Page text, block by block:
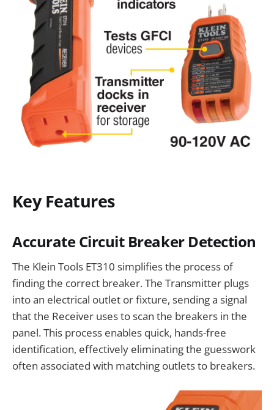
Key Features
Accurate Circuit Breaker Detection
The Klein Tools ET310 simplifies the process of
finding the correct breaker. The Transmitter plugs
into an electrical outlet or fixture, sending a signal
that the Receiver uses to scan the breakers in the
panel. This process enables quick, hands-free
identification, effectively eliminating the guesswork
often associated with matching outlets to breakers.